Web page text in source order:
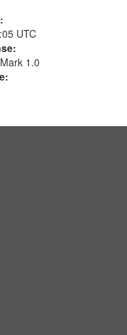
UTC
1.0